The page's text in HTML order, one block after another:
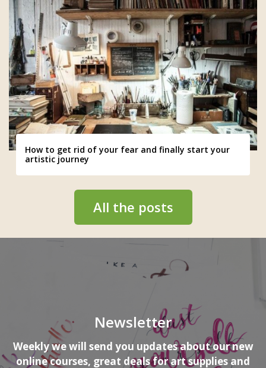
How to get rid of your fear and finally start your
artistic journey
All the posts
Newsletter
Weekly we will send you updates about our new
online courses, great deals for art supplies and